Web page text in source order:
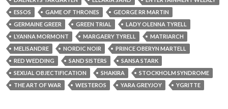
ESSOS
GAME OF THRONES
GEORGE RR MARTIN
GERMAINE GREER
GREEN TRIAL
LADY OLENNA TYRELL
LYANNA MORMONT
MARGAERY TYRELL
MATRIARCH
MELISANDRE
NORDIC NOIR
PRINCE OBERYN MARTELL
RED WEDDING
SAND SISTERS
SANSA STARK
SEXUAL OBJECTIFICATION
SHAKIRA
STOCKHOLM SYNDROME
THE ART OF WAR
WESTEROS YARA GREYJOY YGRITTE